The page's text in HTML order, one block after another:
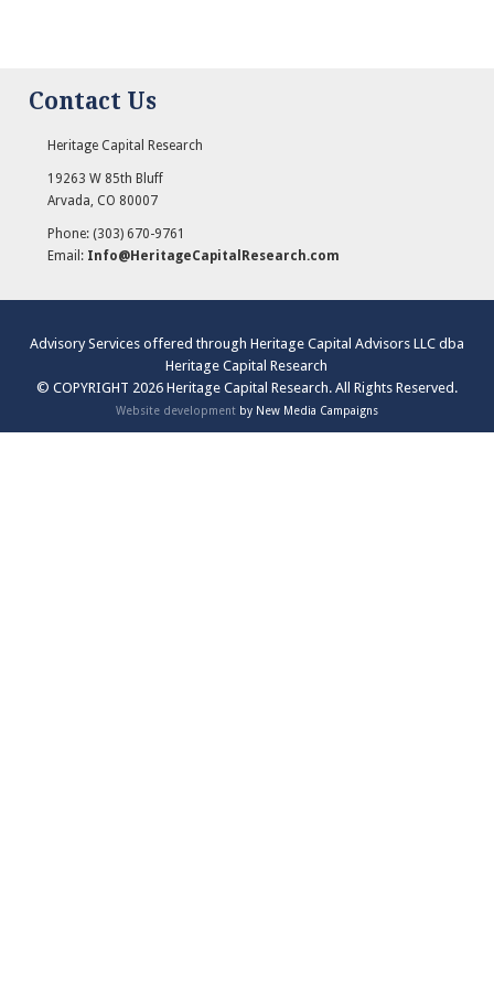
Contact Us
Heritage Capital Research
19263 W 85th Bluff
Arvada CO 80007
Phone:(303) 670-9761
Email: Info@HeritageCapitalResearch.com
Advisory Services offered through Heritage Capital Advisors LLC dba
Heritage Capital Research
© COPYRIGHT 2026 Heritage Capital Research. All Rights Reserved.
Website developmentby New Media Campaigns